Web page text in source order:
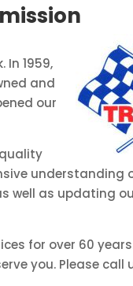
1959,
and
our
understanding
well as updating
for over 60
you. Please